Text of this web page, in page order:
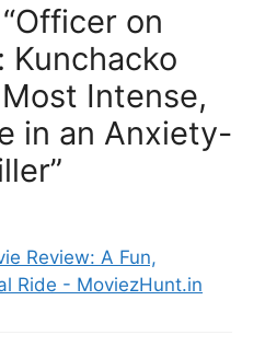
on
Kunchacko
Intense,
in an Anxiety-
Review: A Fun,
Ride - MoviezHunt.in